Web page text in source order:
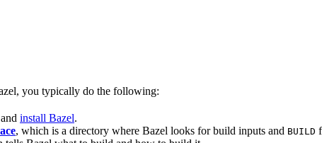
you typically do the following:
install Bazel.
, which is a directory where Bazel looks for build inputs and BUILD